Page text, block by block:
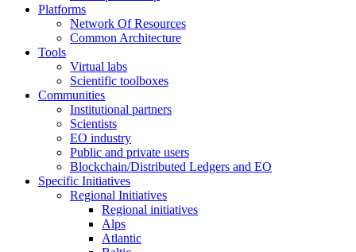
Platforms
Network Of Resources
Common Architecture
Tools
Virtual labs
Scientific toolboxes
Communities
Institutional partners
Scientists
EO industry
Public and private users
Blockchain/Distributed Ledgers and EO
Specific Initiatives
Regional Initiatives
Regional initiatives
Alps
Atlantic